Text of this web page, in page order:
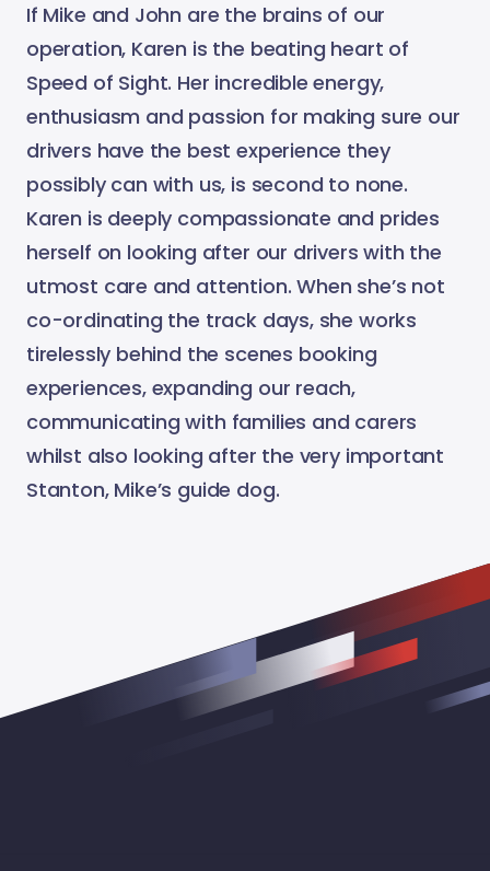
If Mike and John are the brains of our
operation, Karen is the beating heart of
Speed of Sight. Her incredible energy,
enthusiasm and passion for making sure our
drivers have the best experience they
possibly can with us, is second to none.
Karen is deeply compassionate and prides
herself on looking after our drivers with the
utmost care and attention. When she’s not
co-ordinating the track days, she works
tirelessly behind the scenes booking
experiences, expanding our reach,
communicating with families and carers
whilst also looking after the very important
Stanton, Mike’s guide dog.